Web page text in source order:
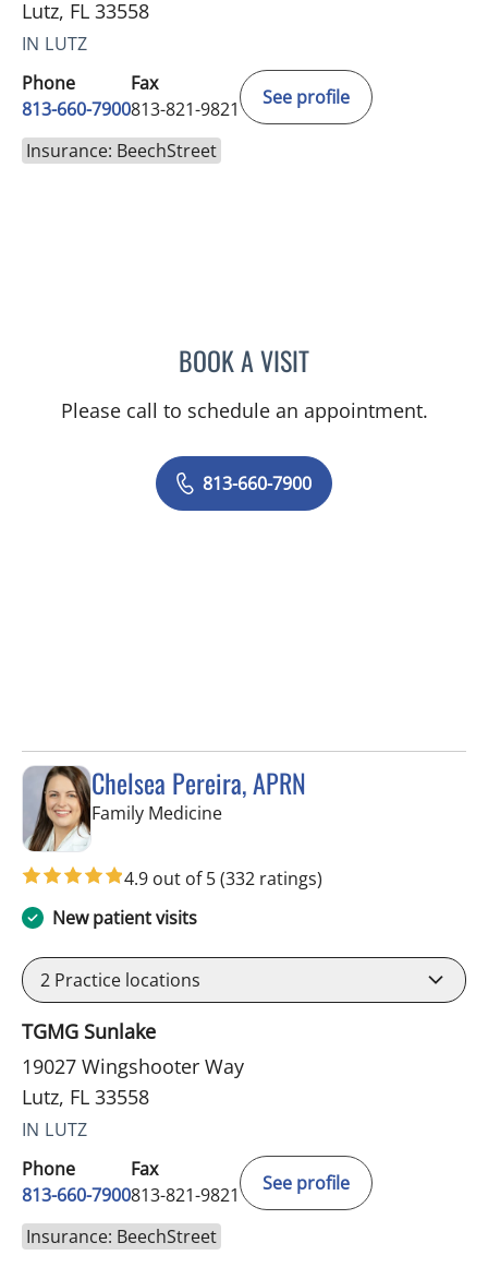
Lutz, FL 33558
IN LUTZ
Phone
813-660-7900
Fax
813-821-9821
See profile
Insurance: BeechStreet
BOOK A VISITOLEVIA METRY, MD
Please call to schedule an appointment.
813-660-7900
Chelsea Pereira, APRN
Family Medicinein Lutz, FL
4.9 out of 5(332 ratings)
New patient visits
2 Practice locations
TGMG Sunlake
19027 Wingshooter Way
Lutz, FL 33558
IN LUTZ
Phone
813-660-7900
Fax
813-821-9821
See profile
Insurance: BeechStreet